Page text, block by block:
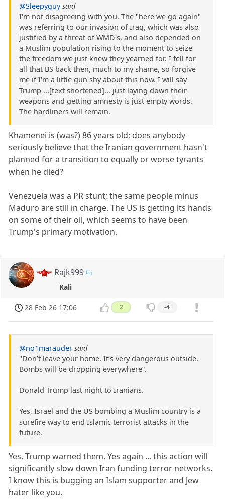
@Sleepyguy said
I'm not disagreeing with you. The "here we go again"
was referring to our invasion of Iraq, which was also
justified by a threat of WMD's, and also depended on
a Muslim population rising to the moment to seize
the freedom we just knew they yearned for. I fell for
all that BS back then, much to my shame, so forgive
me if I'm a little gun shy about this now. I will say
Trump ...[text shortened]... just laying down their
weapons and getting amnesty is just empty words.
The hardliners will remain.
Khamenei is (was?) 86 years old; does anybody
seriously believe that the Iranian government hasn't
planned for a transition to equally or worse tyrants
when he died?
Venezuela was a PR stunt; the same people minus
Maduro are still in charge. The US is getting its hands
on some of their oil, which seems to have been
Trump's primary motivation.
Rajk999
Kali
28 Feb 26 17:06 2 -4
@no1marauder said
"Don’t leave your home. It’s very dangerous outside.
Bombs will be dropping everywhere”.
Donald Trump last night to Iranians.
Yes, Israel and the US bombing a Muslim country is a
surefire way to end Islamic terrorist attacks in the
future.
Yes, Trump warned them. Yes again ... this action will
significantly slow down Iran funding terror networks.
I know this is bugging an Islam supporter and Jew
hater like you.